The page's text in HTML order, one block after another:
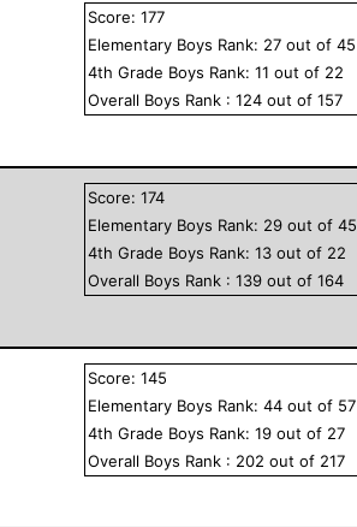
Score:177
Elementary Boys Rank: 27 out of45
4th Grade Boys Rank:11 out of 22
Overall Boys Rank :124 out of157
Score:174
Elementary Boys Rank: 29 out of45
4th Grade Boys Rank:13 out of 22
Overall Boys Rank :139 out of164
Score:145
Elementary Boys Rank:44 out of 57
4th Grade Boys Rank:19 out of 27
Overall Boys Rank : 202 out of 217